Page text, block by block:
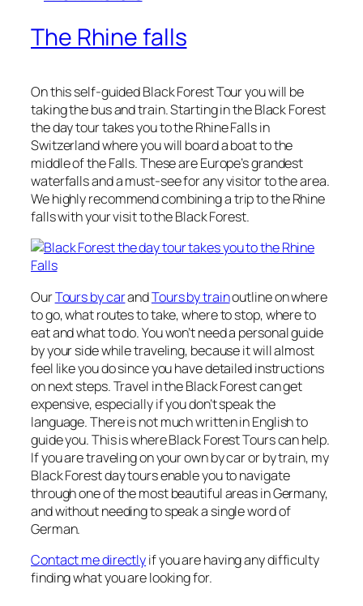
The Rhine falls
On this self-guided Black Forest Tour you will be
taking the bus and train. Starting in the Black Forest
the day tour takes you to the Rhine Falls in
Switzerland where you will board a boat to the
middle of the Falls. These are Europe’s grandest
waterfalls and a must-see for any visitor to the area.
We highly recommend combining a trip to the Rhine
falls with your visit to the Black Forest.
OurTours by carandTours by trainoutline on where
to go, what routes to take, where to stop, where to
eat and what to do. You won’t need a personal guide
by your side while traveling, because it will almost
feel like you do since you have detailed instructions
on next steps. Travel in the Black Forest can get
expensive, especially if you don’t speak the
language. There is not much written in English to
guide you. This is where Black Forest Tours can help.
If you are traveling on your own by car or by train, my
Black Forest day tours enable you to navigate
through one of the most beautiful areas in Germany,
and without needing to speak a single word of
German.
Contact me directlyif you are having any difficulty
finding what you are looking for.